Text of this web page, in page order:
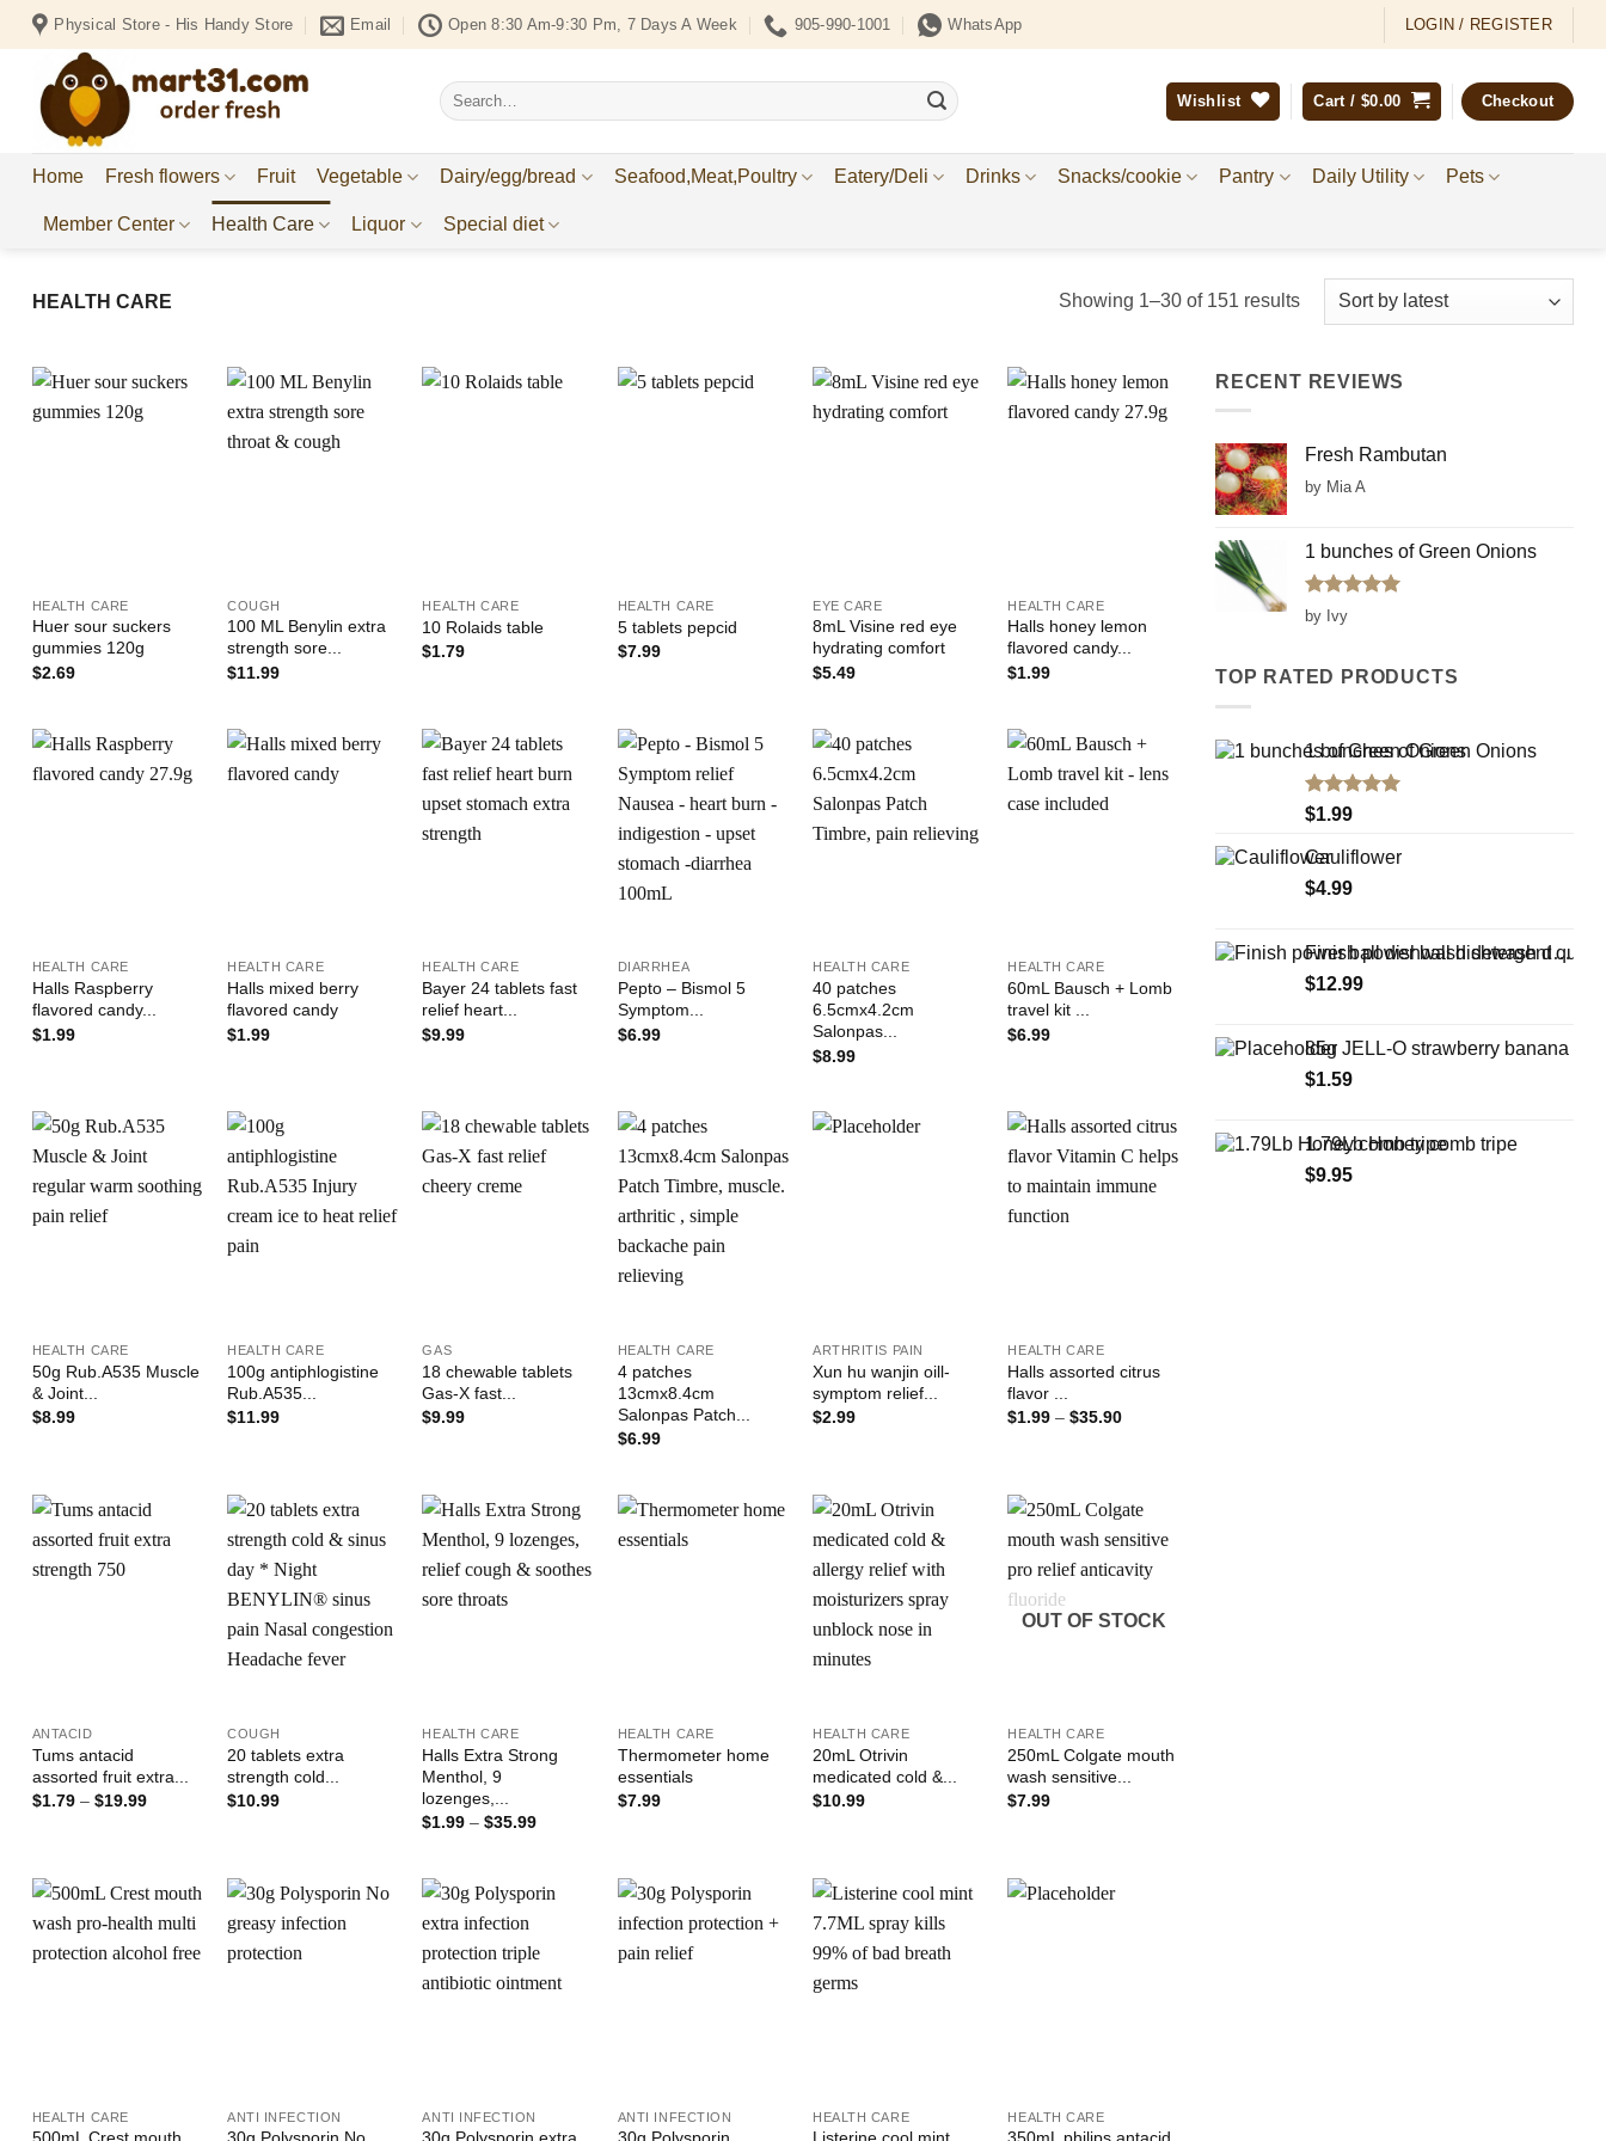
Skip
content
Physical Store - His Handy Store Email Open 8:30 Am-9:30 Pm, 7 Days A Week 905-990-1001 WhatsApp LOGIN / REGISTER
Search
for:
Wishlist Cart / $0.00 Checkout
Home Fresh flowers Fruit Vegetable Dairy/egg/bread Seafood,Meat,Poultry Eatery/Deli Drinks Snacks/cookie Pantry Daily Utility Pets
Member Center Health Care Liquor Special diet
HEALTH CARE Showing 1–30 of 151 resultsSorted
HEALTH CARE
Huer sour suckers
gummies 120g
$2.69
Wishlist
COUGH
100 ML Benylin extra
strength sore...
$11.99
HEALTH CARE
10 Rolaids table
$1.79
HEALTH CARE
5 tablets pepcid
$7.99
EYE CARE
8mL Visine red eye
hydrating comfort
$5.49
HEALTH CARE
Halls honey lemon
flavored candy...
$1.99
HEALTH CARE
Halls Raspberry
flavored candy...
$1.99
HEALTH CARE
Halls mixed berry
flavored candy
$1.99
Wishlist
HEALTH CARE
Bayer 24 tablets fast
relief heart...
$9.99
Add to
Wishlist
DIARRHEA
Pepto – Bismol 5
Symptom...
$6.99
Add to
Wishlist
HEALTH CARE
40 patches
6.5cmx4.2cm
Salonpas...
$8.99
HEALTH CARE
60mL Bausch + Lomb
travel kit ...
$6.99
Add to
Wishlist
HEALTH CARE
50g Rub.A535 Muscle
& Joint...
$8.99
Wishlist
HEALTH CARE
100g antiphlogistine
Rub.A535...
$11.99
GAS
18 chewable tablets
Gas-X fast...
$9.99
Add to
Wishlist
HEALTH CARE
4 patches
13cmx8.4cm
Salonpas Patch...
$6.99
ARTHRITIS PAIN
Xun hu wanjin oill-
symptom relief...
$2.99
Wishlist
HEALTH CARE
Halls assorted citrus
flavor ...
$1.99 – $35.90Price
ANTACID
Tums antacid
assorted fruit extra...
$1.79 – $19.99Price
COUGH
20 tablets extra
strength cold...
$10.99
Add to
Wishlist
HEALTH CARE
Halls Extra Strong
Menthol, 9
lozenges,...
$1.99 – $35.99Price
$35.99
HEALTH CARE
Thermometer home
essentials
$7.99
Add to
Wishlist
HEALTH CARE
20mL Otrivin
medicated cold &...
$10.99
Add to
Wishlist
OUT OF STOCK
HEALTH CARE
250mL Colgate mouth
wash sensitive...
$7.99
Add to
Wishlist
HEALTH CARE ANTI INFECTION
Add to
Wishlist
ANTI INFECTION ANTI INFECTION
Add to
Wishlist
HEALTH CARE HEALTH CARE
RECENT REVIEWS
Fresh Rambutan
by Mia A
1 bunches of Green Onions
Rated
out of 5
by Ivy
TOP RATED PRODUCTS
1 bunches of Green Onions
Rated
$1.99
Cauliflower
$4.99
Finish power ball dishwash detergent quantum 30 Tabs 498g
$12.99
85g JELL-O strawberry banana
$1.59
1.79Lb Honey comb tripe
$9.95